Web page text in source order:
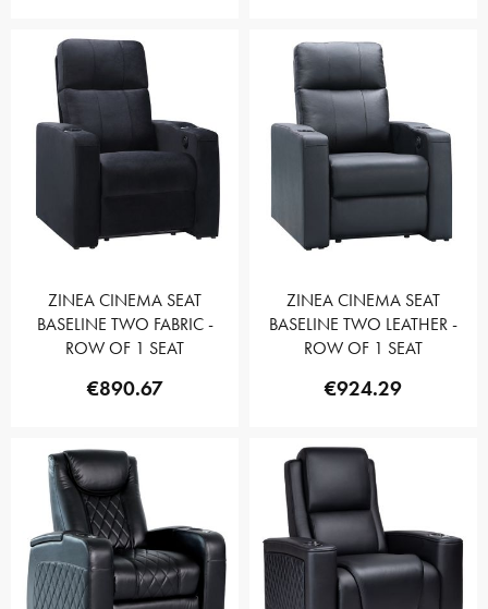
ZINEA CINEMA SEAT
BASELINE TWO FABRIC -
ROW OF 1 SEAT
€890.67
ZINEA CINEMA SEAT
BASELINE TWO LEATHER -
ROW OF 1 SEAT
€924.29